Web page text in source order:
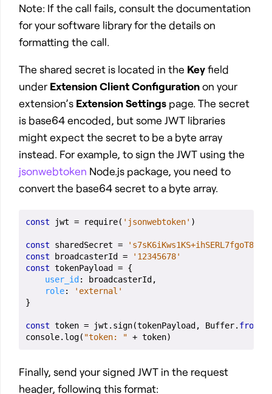
Note: If the call fails, consult the documentation
for your software library for the details on
formatting the call.
The shared secret is located in the Keyfield
under Extension Client Configurationon your
extension’s Extension Settings page. The secret
is base64 encoded, but some JWT libraries
might expect the secret to be a byte array
instead. For example, to sign the JWT using the
jsonwebtoken Node.js package, you need to
convert the base64 secret to a byte array.
const jwt = require( 'jsonwebtoken' )
const sharedSecret =
const
broadcasterId =
'12345678'
const tokenPayload = {
user_id : broadcasterId ,
role:
'external'
}
const token = jwt . sign(tokenPayload , Buffer. from
console. log( "token: " + token)
Finally, send your signed JWT in the request
header, following this format: